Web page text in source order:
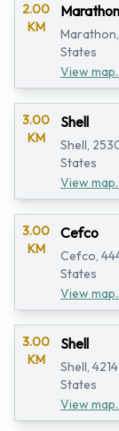
2.00
KM
Marathon
States
View
3.00
KM
Shell
Shell,
States
View
3.00
KM
Cefco
Cefco,
States
View
3.00
KM
Shell
Shell,
States
View